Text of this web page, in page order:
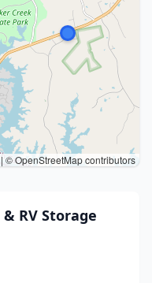
|© OpenStreetMap contributors
RV Storage